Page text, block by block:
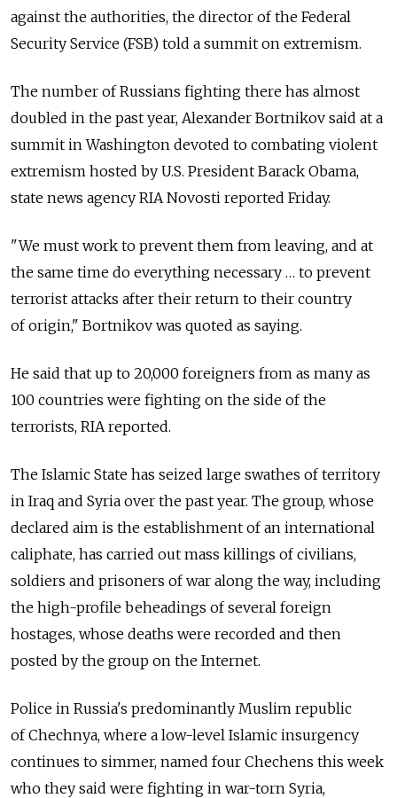
against the authorities, the director of the Federal
Security Service (FSB) told a summit on extremism.
The number of Russians fighting there has almost
doubled in the past year, Alexander Bortnikov said at a
summit in Washington devoted to combating violent
extremism hosted by U.S. President Barack Obama,
state news agency RIA Novosti reported Friday.
"We must work to prevent them from leaving, and at
the same time do everything necessary … to prevent
terrorist attacks after their return to their country
of origin," Bortnikov was quoted as saying.
He said that up to 20,000 foreigners from as many as
100 countries were fighting on the side of the
terrorists, RIA reported.
The Islamic State has seized large swathes of territory
in Iraq and Syria over the past year. The group, whose
declared aim is the establishment of an international
caliphate, has carried out mass killings of civilians,
soldiers and prisoners of war along the way, including
the high-profile beheadings of several foreign
hostages, whose deaths were recorded and then
posted by the group on the Internet.
Police in Russia's predominantly Muslim republic
of Chechnya, where a low-level Islamic insurgency
continues to simmer, named four Chechens this week
who they said were fighting in war-torn Syria,